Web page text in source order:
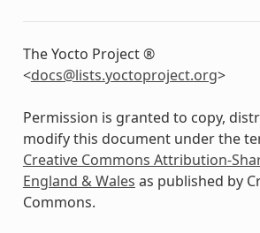
The Yocto Project ®
<docs@lists.yoctoproject.org>
Permission is granted to copy,
modify this document under the
Creative Commons Attribution-
England & Wales as published by
Commons.